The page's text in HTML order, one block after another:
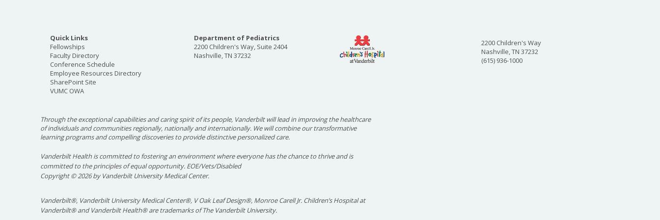
Quick Links
Fellowships
Faculty Directory
Conference Schedule
Employee Resources Directory
SharePoint Site
VUMC OWA
Department of Pediatrics
2200 Children's Way, Suite 2404
Nashville, TN 37232
2200 Children's Way
Nashville, TN 37232
(615) 936-1000
Through the exceptional capabilities and caring spirit of its people, Vanderbilt will lead in improving the healthcare
of individuals and communities regionally, nationally and internationally. We will combine our transformative
learning programs and compelling discoveries to provide distinctive personalized care.
Vanderbilt Health is committed to fostering an environment where everyone has the chance to thrive and is
committed to the principles of equal opportunity. EOE/Vets/Disabled
Copyright©2026 by Vanderbilt University Medical Center.
Vanderbilt®, Vanderbilt University Medical Center®, V Oak Leaf Design®, Monroe Carell Jr. Children’s Hospital at
Vanderbilt® and Vanderbilt Health® are trademarks of The Vanderbilt University.